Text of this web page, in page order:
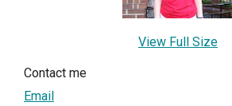
View Full Size
Contact me
Email